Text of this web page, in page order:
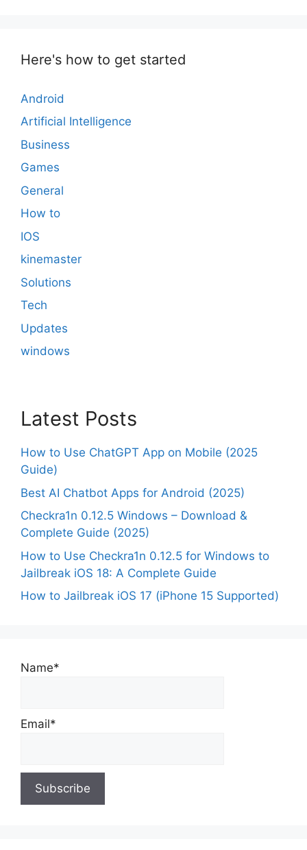
Here's how to get started
Android
Artificial Intelligence
Business
Games
General
How to
IOS
kinemaster
Solutions
Tech
Updates
windows
Latest Posts
How to Use ChatGPT App on Mobile (2025
Guide)
Best AI Chatbot Apps for Android (2025)
Checkra1n 0.12.5 Windows – Download &
Complete Guide (2025)
How to Use Checkra1n 0.12.5 for Windows to
Jailbreak iOS 18: A Complete Guide
How to Jailbreak iOS 17 (iPhone 15 Supported)
Name*
Email*